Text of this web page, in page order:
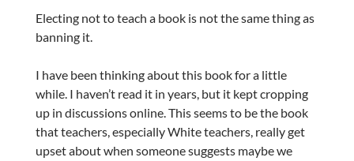
Electing not to teach a book is not the same thing as
banning it.
I have been thinking about this book for a little
while. I haven’t read it in years, but it kept cropping
up in discussions online. This seems to be the book
that teachers, especially White teachers, really get
upset about when someone suggests maybe we